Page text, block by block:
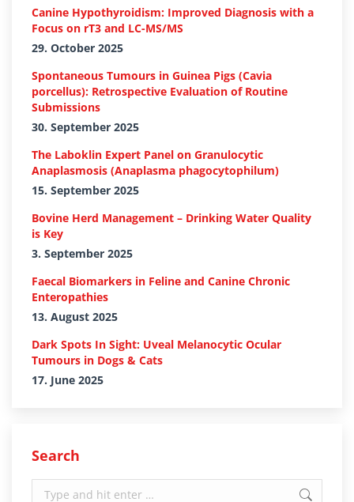
Canine Hypothyroidism: Improved Diagnosis with a
Focus on rT3 and LC-MS/MS
29. October 2025
Spontaneous Tumours in Guinea Pigs (Cavia
porcellus): Retrospective Evaluation of Routine
Submissions
30. September 2025
The Laboklin Expert Panel on Granulocytic
Anaplasmosis (Anaplasma phagocytophilum)
15. September 2025
Bovine Herd Management – Drinking Water Quality
is Key
3. September 2025
Faecal Biomarkers in Feline and Canine Chronic
Enteropathies
13. August 2025
Dark Spots In Sight: Uveal Melanocytic Ocular
Tumours in Dogs & Cats
17. June 2025
Search